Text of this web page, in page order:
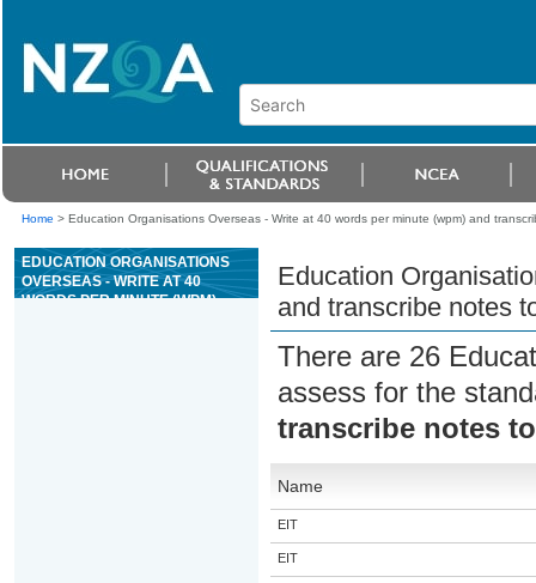
Home > Education Organisations Overseas - Write at 40 words per minute (wpm) and
EDUCATION ORGANISATIONS
OVERSEAS - WRITE AT 40
WORDS PER MINUTE (WPM)
Education
and transcribe notes
There are 26
assess for the
transcribe notes
Name
EIT
EIT